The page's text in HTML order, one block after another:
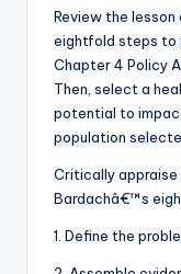
Review the
eightfold steps to
Chapter 4 Policy
Then, select a
potential to
population
Critically appraise
Bardachâ€™s
1. Define the